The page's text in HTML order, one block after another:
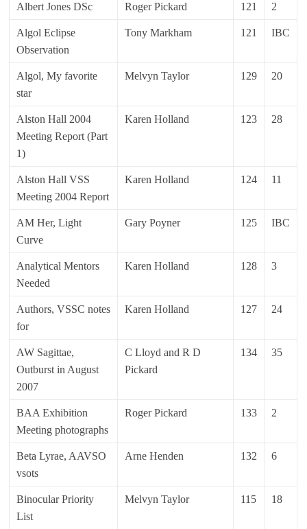
Albert Jones DSc Roger Pickard 121 2
Algol Eclipse
Observation
Tony Markham 121 IBC
Algol, My favorite
star
Melvyn Taylor 129 20
Alston Hall 2004
Meeting Report (Part
1)
Karen Holland 123 28
Alston Hall VSS
Meeting 2004 Report
Karen Holland 124 11
AM Her, Light
Curve
Gary Poyner 125 IBC
Analytical Mentors
Needed
Karen Holland 128 3
Authors, VSSC notes
for
Karen Holland 127 24
AW Sagittae,
Outburst in August
2007
C Lloyd and R D
Pickard
134 35
BAA Exhibition
Meeting photographs
Roger Pickard 133 2
Beta Lyrae, AAVSO
vsots
Arne Henden 132 6
Binocular Priority
List
Melvyn Taylor 115 18